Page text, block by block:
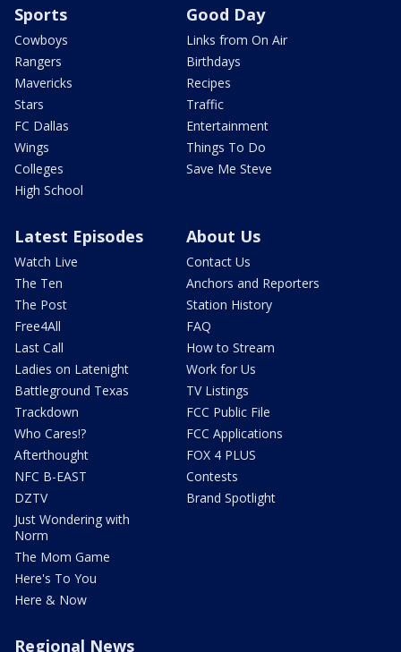
Sports
Cowboys
Rangers
Mavericks
Stars
FC Dallas
Wings
Colleges
High School
Good Day
Links from On Air
Birthdays
Recipes
Traffic
Entertainment
Things To Do
Save Me Steve
Latest Episodes
Watch Live
The Ten
The Post
Free4All
Last Call
Ladies on Latenight
Battleground Texas
Trackdown
Who Cares!?
Afterthought
NFC B-EAST
DZTV
Just Wondering with
Norm
The Mom Game
Here's To You
Here & Now
About Us
Contact Us
Anchors and Reporters
Station History
FAQ
How to Stream
Work for Us
TV Listings
FCC Public File
FCC Applications
FOX 4 PLUS
Contests
Brand Spotlight
Regional News